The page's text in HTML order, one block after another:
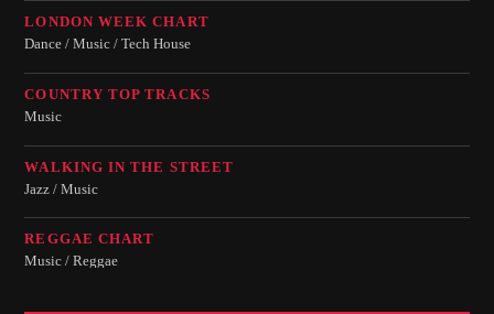
LONDON WEEK CHART
Dance / Music / Tech House
COUNTRY TOP TRACKS
Music
WALKING IN THE STREET
Jazz / Music
REGGAE CHART
Music / Reggae